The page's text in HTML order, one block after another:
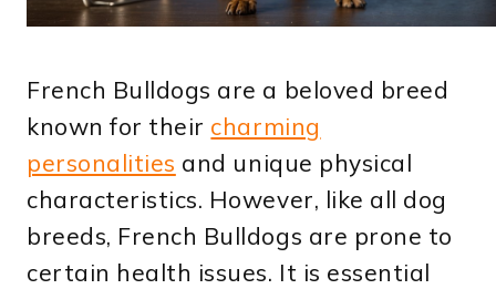
French Bulldogs are a beloved breed
known for their charming
personalities and unique physical
characteristics. However, like all dog
breeds, French Bulldogs are prone to
certain health issues. It is essential